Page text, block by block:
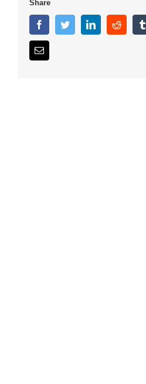
Share
FacebookTwitterLinkedinReddit
Email